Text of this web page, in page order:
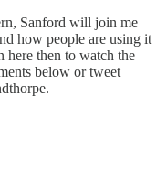
Sanford will join me
how people are using it
here then to watch the
below or tweet